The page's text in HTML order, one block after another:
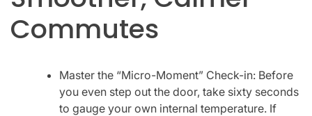
Commutes
Master the “Micro-Moment” Check-in: Before
you even step out the door, take sixty seconds
to gauge your own internal temperature. If